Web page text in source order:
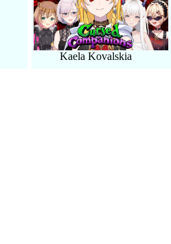
Kaela Kovalskia